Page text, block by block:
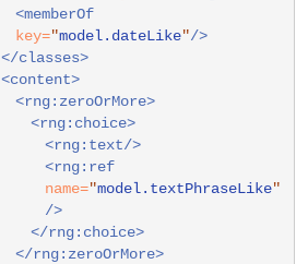
<memberOf
key="model.dateLike"/>
</classes>
<content>
<rng:zeroOrMore>
<rng:choice>
<rng:text/>
<rng:ref
name="model.textPhraseLike"
/>
</rng:choice>
</rng:zeroOrMore>